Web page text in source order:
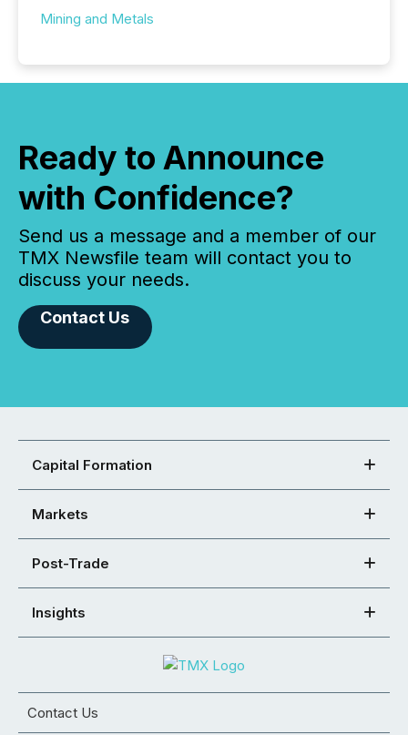
Mining and Metals
Ready to Announce
with Confidence?
Send us a message and a member of our
TMX Newsfile team will contact you to
discuss your needs.
Contact Us
Capital Formation
Markets
Post-Trade
Insights
Contact Us